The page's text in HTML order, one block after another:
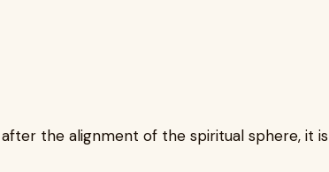
the alignment of the spiritual sphere, it is